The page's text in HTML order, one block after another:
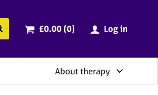
Search the BACP website
Cart total:
£0.00 (0items
) Log in
About therapy